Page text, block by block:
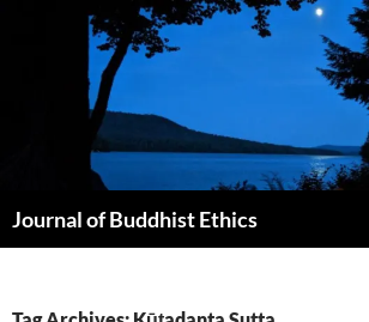
Journal of Buddhist Ethics